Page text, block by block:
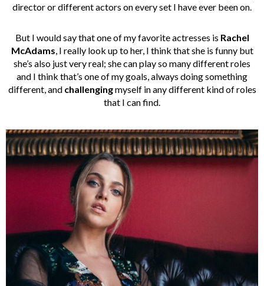
director or different actors on every set I have ever been on.
But I would say that one of my favorite actresses is Rachel
McAdams , I really look up to her, I think that she is funny but
she’s also just very real; she can play so many different roles
and I think that’s one of my goals, always doing something
different, and challengingmyself in any different kind of roles
that I can find.